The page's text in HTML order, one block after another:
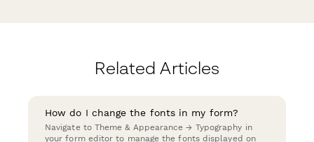
Related Articles
How do I change the fonts in my form?
Navigate to Theme & Appearance → Typography in
your form editor to manage the fonts displayed on